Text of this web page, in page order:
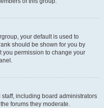
your default is used to
should be shown for you by
you permission to change your
including board administrators
forums they moderate.